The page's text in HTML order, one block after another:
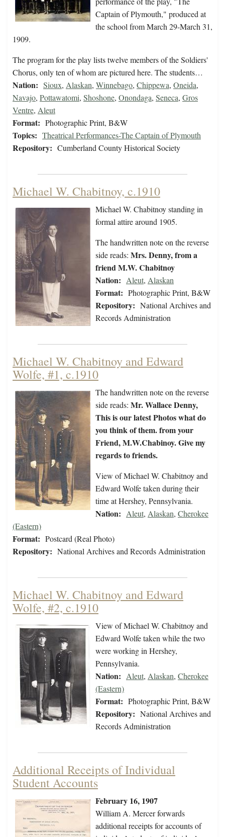
Captain of Plymouth," produced at
the school from March 29-March 31,
1909.
The program for the play lists twelve members of the Soldiers'
Chorus, only ten of whom are pictured here. The students…
Nation: Sioux, Alaskan, Winnebago, Chippewa, Oneida,
Navajo, Pottawatomi, Shoshone, Onondaga, Seneca, Gros
Ventre, Aleut
Format: Photographic Print, B&W
Topics: Theatrical Performances-The Captain of Plymouth
Repository: Cumberland County Historical Society
Michael W. Chabitnoy, c.1910
Michael W. Chabitnoy standing in
formal attire around 1905.
The handwritten note on the reverse
side reads: Mrs. Denny, from a
friend M.W. Chabitnoy
Nation: Aleut, Alaskan
Format: Photographic Print, B&W
Repository: National Archives and
Records Administration
Michael W. Chabitnoy and Edward
Wolfe, #1, c.1910
The handwritten note on the reverse
side reads: Mr. Wallace Denny,
This is our latest Photos what do
you think of them. from your
Friend, M.W.Chabinoy. Give my
regards to friends.
View of Michael W. Chabitnoy and
Edward Wolfe taken during their
time at Hershey, Pennsylvania.
Nation: Aleut, Alaskan, Cherokee
(Eastern)
Format: Postcard (Real Photo)
Repository: National Archives and Records Administration
Michael W. Chabitnoy and Edward
Wolfe, #2, c.1910
View of Michael W. Chabitnoy and
Edward Wolfe taken while the two
were working in Hershey,
Pennsylvania.
Nation: Aleut, Alaskan, Cherokee
(Eastern)
Format: Photographic Print, B&W
Repository: National Archives and
Records Administration
Additional Receipts of Individual
Student Accounts
February 16, 1907
William A. Mercer forwards
additional receipts for accounts of